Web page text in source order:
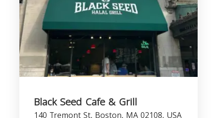
Black Seed Cafe & Grill